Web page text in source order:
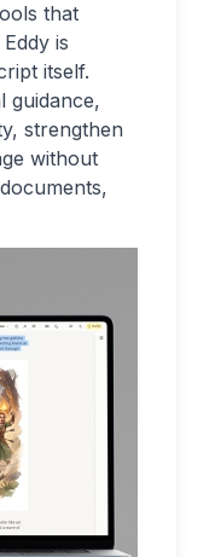
that
is
itself.
guidance,
strengthen
without